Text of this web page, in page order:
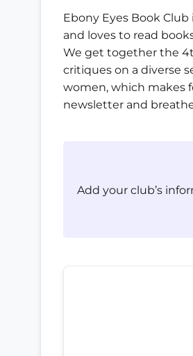
Ebony Eyes Book
and loves to read
We get together the
critiques on a diverse
women, which makes
newsletter and
Add your club’s